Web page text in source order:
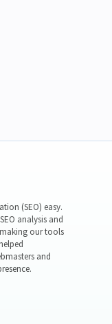
(SEO) easy.
analysis and
our tools
and